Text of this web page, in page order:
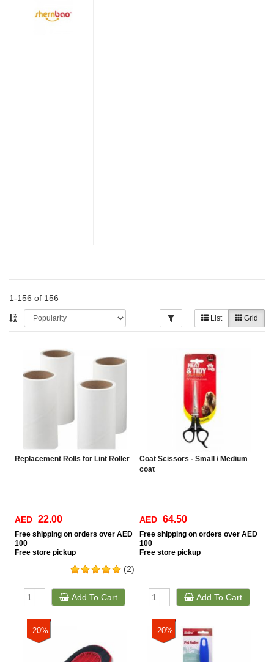
1-156 of 156
List Grid
Replacement Rolls for Lint Roller
(2)
AED 22.00
Free shipping on orders over AED
100
Free store pickup
+
-
Add To Cart
Coat Scissors - Small / Medium
coat
AED 64.50
Free shipping on orders over AED
100
Free store pickup
+
-
Add To Cart
-20% -20%